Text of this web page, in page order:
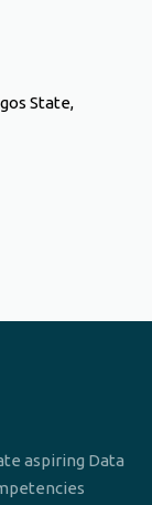
State,
aspiring Data